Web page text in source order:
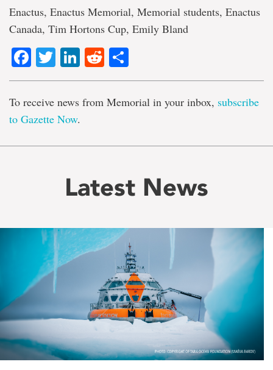
Enactus, Enactus Memorial, Memorial students, Enactus
Canada, Tim Hortons Cup, Emily Bland
Facebook
TwitterLinkedIn
Reddit
To receive news from Memorial in your inbox, subscribe
to Gazette Now.
Latest News